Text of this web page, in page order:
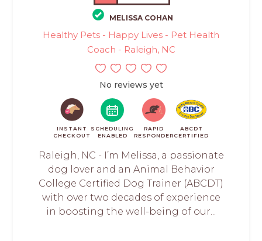
MELISSA COHAN
Healthy Pets - Happy Lives - Pet Health
Coach - Raleigh, NC
No reviews yet
INSTANT
CHECKOUT
SCHEDULING
ENABLED
RAPID
RESPONDER
ABCDT
CERTIFIED
Raleigh, NC - I’m Melissa, a passionate
dog lover and an Animal Behavior
College Certified Dog Trainer (ABCDT)
with over two decades of experience
in boosting the well-being of our...